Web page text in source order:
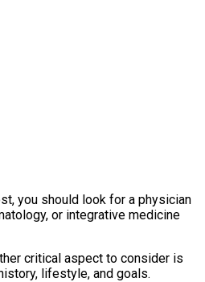
you should look for a physician
or integrative medicine
critical aspect to consider is
lifestyle, and goals.